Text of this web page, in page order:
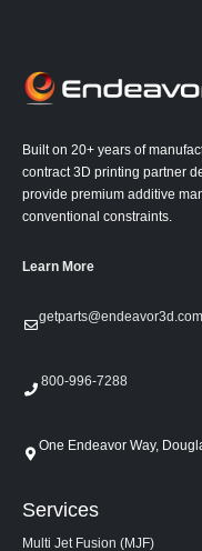
Built on 20+ years of
contract 3D printing partner
provide premium additive
conventional constraints.
Learn More
getparts@endeavor3d.com
800-996-7288
One Endeavor Way,
Services
Multi Jet Fusion (MJF)